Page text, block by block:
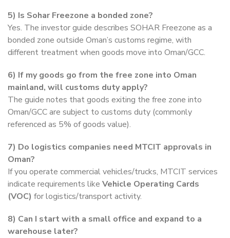
5) Is Sohar Freezone a bonded zone?
Yes. The investor guide describes SOHAR Freezone as a
bonded zone outside Oman’s customs regime, with
different treatment when goods move into Oman/GCC.
6) If my goods go from the free zone into Oman
mainland, will customs duty apply?
The guide notes that goods exiting the free zone into
Oman/GCC are subject to customs duty (commonly
referenced as 5% of goods value).
7) Do logistics companies need MTCIT approvals in
Oman?
If you operate commercial vehicles/trucks, MTCIT services
indicate requirements like Vehicle Operating Cards
(VOC) for logistics/transport activity.
8) Can I start with a small office and expand to a
warehouse later?